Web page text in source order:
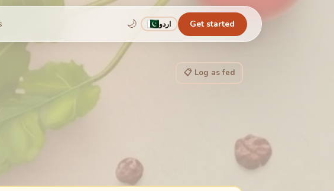
🌙 اردو Get started
📋 Log as fed